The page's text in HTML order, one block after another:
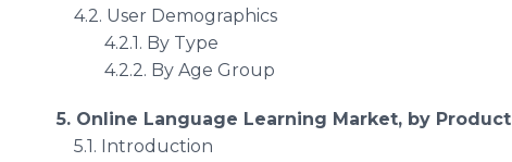
4.2. User Demographics
4.2.1. By Type
4.2.2. By Age Group
5. Online Language Learning Market, by Product
5.1. Introduction